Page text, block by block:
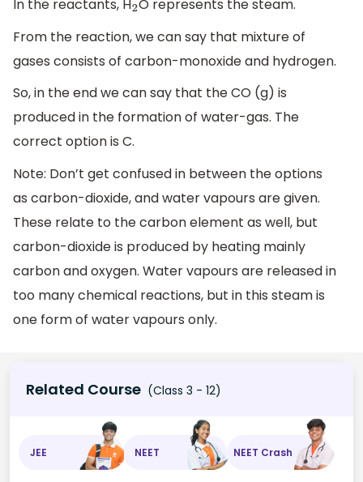
In the reactants, H2O represents the steam.
From the reaction, we can say that mixture of
gases consists of carbon-monoxide and hydrogen.
So, in the end we can say that the CO (g) is
produced in the formation of water-gas. The
correct option is C.
Note: Don’t get confused in between the options
as carbon-dioxide, and water vapours are given.
These relate to the carbon element as well, but
carbon-dioxide is produced by heating mainly
carbon and oxygen. Water vapours are released in
too many chemical reactions, but in this steam is
one form of water vapours only.
Related Course (Class 3 - 12)
JEE NEET NEET Crash